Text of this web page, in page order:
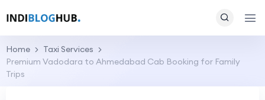
Home
Taxi Services
Premium Vadodara to Ahmedabad Cab Booking for Family
Trips